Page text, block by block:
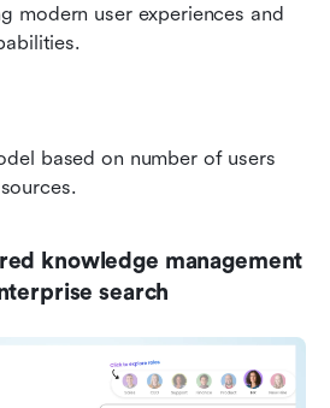
modern user experiences and
based on number of users
knowledge management
search